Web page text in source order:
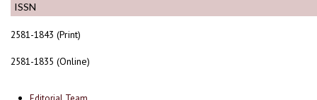
ISSN
2581-1843 (Print)
2581-1835 (Online)